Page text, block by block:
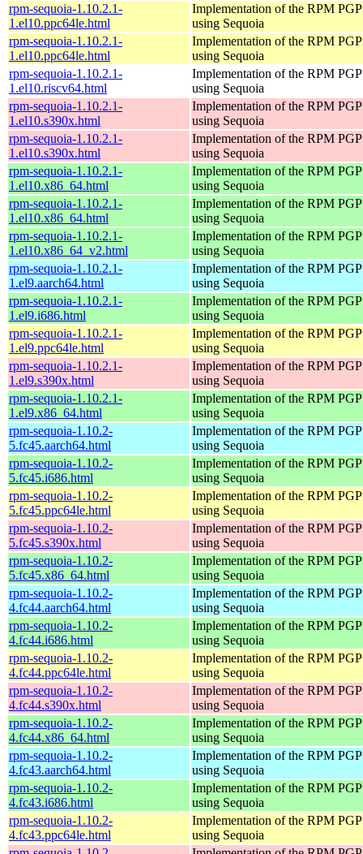
rpm-sequoia-1.10.2.1-
1.el10.ppc64le.html
Implementation of the RPM
using Sequoia
rpm-sequoia-1.10.2.1-
1.el10.ppc64le.html
Implementation of the RPM
using Sequoia
rpm-sequoia-1.10.2.1-
1.el10.riscv64.html
Implementation of the RPM
using Sequoia
rpm-sequoia-1.10.2.1-
1.el10.s390x.html
Implementation of the RPM
using Sequoia
rpm-sequoia-1.10.2.1-
1.el10.s390x.html
Implementation of the RPM
using Sequoia
rpm-sequoia-1.10.2.1-
1.el10.x86_64.html
Implementation of the RPM
using Sequoia
rpm-sequoia-1.10.2.1-
1.el10.x86_64.html
Implementation of the RPM
using Sequoia
rpm-sequoia-1.10.2.1-
1.el10.x86_64_v2.html
Implementation of the RPM
using Sequoia
rpm-sequoia-1.10.2.1-
1.el9.aarch64.html
Implementation of the RPM
using Sequoia
rpm-sequoia-1.10.2.1-
1.el9.i686.html
Implementation of the RPM
using Sequoia
rpm-sequoia-1.10.2.1-
1.el9.ppc64le.html
Implementation of the RPM
using Sequoia
rpm-sequoia-1.10.2.1-
1.el9.s390x.html
Implementation of the RPM
using Sequoia
rpm-sequoia-1.10.2.1-
1.el9.x86_64.html
Implementation of the RPM
using Sequoia
rpm-sequoia-1.10.2-
5.fc45.aarch64.html
Implementation of the RPM
using Sequoia
rpm-sequoia-1.10.2-
5.fc45.i686.html
Implementation of the RPM
using Sequoia
rpm-sequoia-1.10.2-
5.fc45.ppc64le.html
Implementation of the RPM
using Sequoia
rpm-sequoia-1.10.2-
5.fc45.s390x.html
Implementation of the RPM
using Sequoia
rpm-sequoia-1.10.2-
5.fc45.x86_64.html
Implementation of the RPM
using Sequoia
rpm-sequoia-1.10.2-
4.fc44.aarch64.html
Implementation of the RPM
using Sequoia
rpm-sequoia-1.10.2-
4.fc44.i686.html
Implementation of the RPM
using Sequoia
rpm-sequoia-1.10.2-
4.fc44.ppc64le.html
Implementation of the RPM
using Sequoia
rpm-sequoia-1.10.2-
4.fc44.s390x.html
Implementation of the RPM
using Sequoia
rpm-sequoia-1.10.2-
4.fc44.x86_64.html
Implementation of the RPM
using Sequoia
rpm-sequoia-1.10.2-
4.fc43.aarch64.html
Implementation of the RPM
using Sequoia
rpm-sequoia-1.10.2-
4.fc43.i686.html
Implementation of the RPM
using Sequoia
rpm-sequoia-1.10.2-
4.fc43.ppc64le.html
Implementation of the RPM
using Sequoia